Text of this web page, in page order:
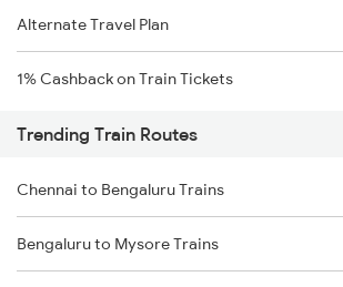
Alternate Travel Plan
1% Cashback on Train Tickets
Trending Train Routes
Chennai to Bengaluru Trains
Bengaluru to Mysore Trains